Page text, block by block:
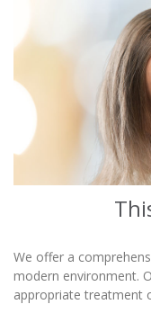
We offer a
modern environment.
appropriate treatment